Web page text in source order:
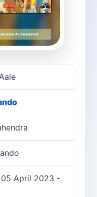
05 April 2023 -